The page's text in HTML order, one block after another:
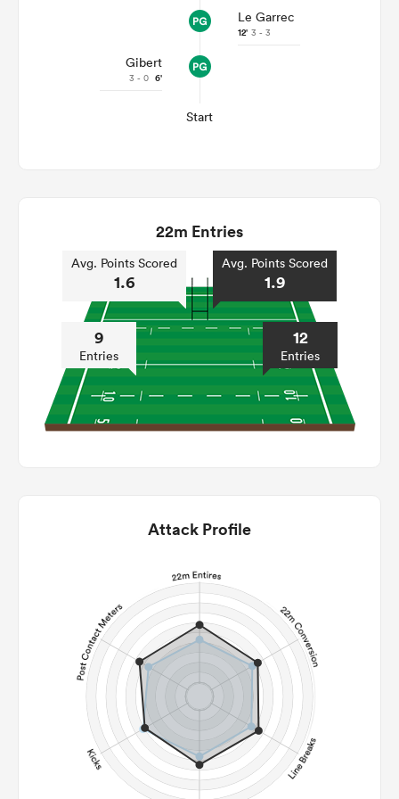
Le Garrec
12' 3 - 3
Gibert
3 - 0 6'
Start
22m Entries
Avg. Points Scored
1.6
9
Entries
Avg. Points Scored
1.9
12
Entries
Attack Profile